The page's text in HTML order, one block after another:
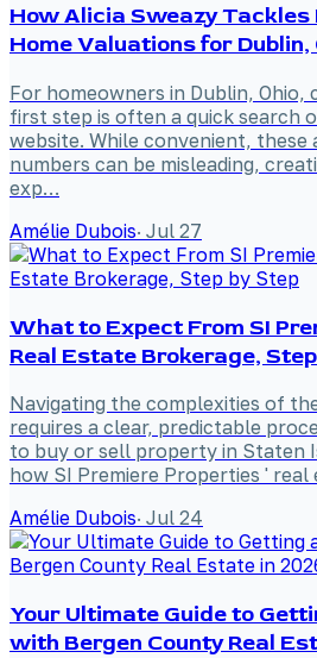
How Alicia Sweazy Tackles
Home Valuations for Dublin,
For homeowners in Dublin, Ohio,
first step is often a quick search
website. While convenient,
numbers can be misleading,
exp…
Amélie Dubois· Jul 27
What to Expect From SI
Real Estate Brokerage,
Navigating the complexities of
requires a clear, predictable
to buy or sell property in Staten
how SI Premiere Properties '
Amélie Dubois· Jul 24
Your Ultimate Guide to
with Bergen County Real